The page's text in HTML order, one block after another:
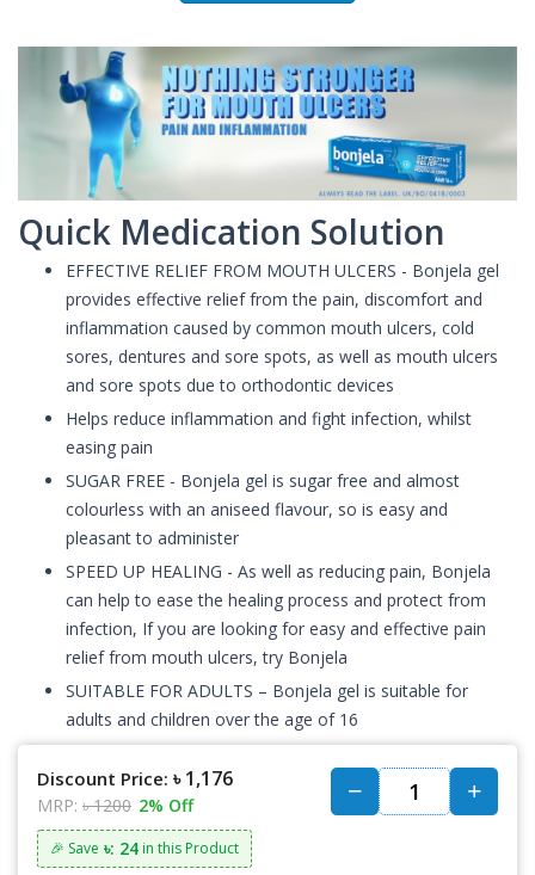
Quick Medication Solution
EFFECTIVE RELIEF FROM MOUTH ULCERS - Bonjela gel
provides effective relief from the pain, discomfort and
inflammation caused by common mouth ulcers, cold
sores, dentures and sore spots, as well as mouth ulcers
and sore spots due to orthodontic devices
Helps reduce inflammation and fight infection, whilst
easing pain
SUGAR FREE - Bonjela gel is sugar free and almost
colourless with an aniseed flavour, so is easy and
pleasant to administer
SPEED UP HEALING - As well as reducing pain, Bonjela
can help to ease the healing process and protect from
infection, If you are looking for easy and effective pain
relief from mouth ulcers, try Bonjela
SUITABLE FOR ADULTS – Bonjela gel is suitable for
adults and children over the age of 16
Discount Price: ৳ 1,176
MRP: ৳ 1200 2% Off
🎉 Save ৳: 24 in this Product